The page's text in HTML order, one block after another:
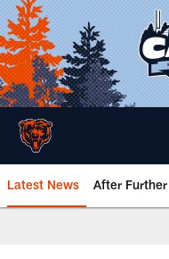
Skip
to
main
content
Latest News After